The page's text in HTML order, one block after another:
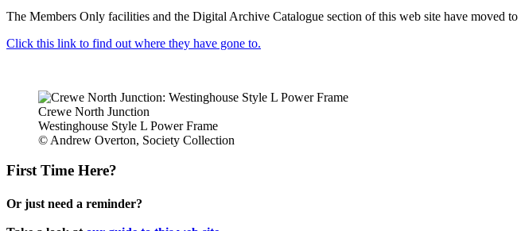
The Members Only facilities and the Digital Archive Catalogue section of this web site have moved to
Click this link to find out where they have gone to.
Crewe North Junction
Westinghouse Style L Power Frame
© Andrew Overton, Society Collection
First Time Here?
Or just need a reminder?